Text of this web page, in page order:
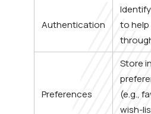
Authentication
to help
Preferences
Store
(e.g.,
wish-